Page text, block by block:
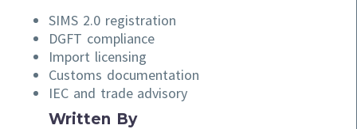
SIMS 2.0 registration
DGFT compliance
Import licensing
Customs documentation
IEC and trade advisory
Written By